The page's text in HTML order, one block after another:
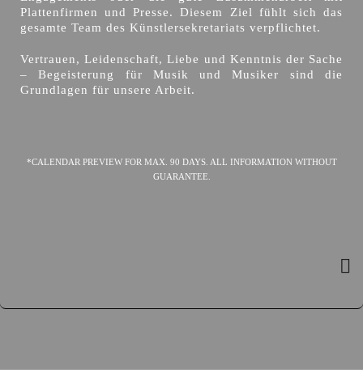
Plattenfirmen und Presse. Diesem Ziel fühlt sich das
gesamte Team des Künstlersekretariats verpflichtet.
Vertrauen, Leidenschaft, Liebe und Kenntnis der Sache
– Begeisterung für Musik und Musiker sind die
Grundlagen für unsere Arbeit.
*CALENDAR PREVIEW FOR MAX. 90 DAYS. ALL INFORMATION WITHOUT
GUARANTEE.